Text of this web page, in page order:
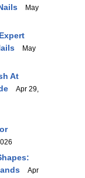
May
May
At
Apr 29,
Apr